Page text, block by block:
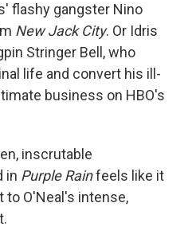
flashy gangster Nino
New Jack City. Or Idris
Stringer Bell, who
life and convert his ill-
business on HBO's
inscrutable
in Purple Rainfeels like it
O'Neal's intense,